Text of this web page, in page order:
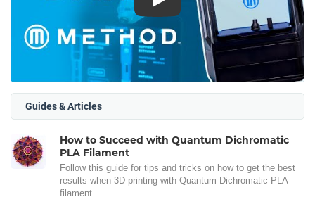
Play
Guides & Articles
How to Succeed with Quantum Dichromatic
PLA Filament
Follow this guide for tips and tricks on how to get the best
results when 3D printing with Quantum Dichromatic PLA
filament.